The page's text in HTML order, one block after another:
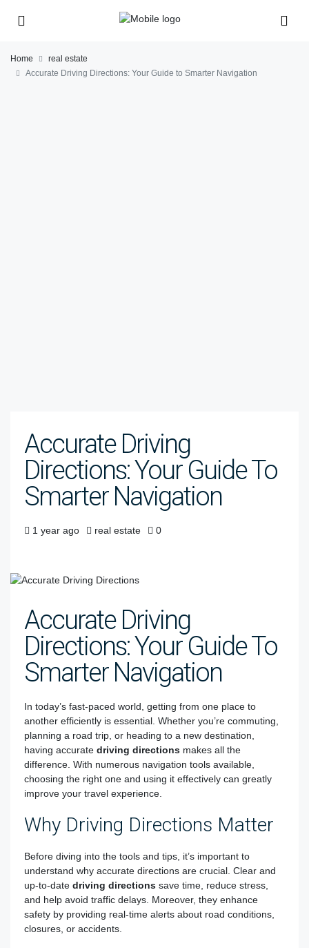
Home
real estate
Accurate Driving Directions: Your Guide to Smarter Navigation
Accurate Driving
Directions: Your Guide To
Smarter Navigation
1 year ago real estate 0
Accurate Driving
Directions: Your Guide To
Smarter Navigation
In today’s fast-paced world, getting from one place to
another efficiently is essential. Whether you’re commuting,
planning a road trip, or heading to a new destination,
having accurate driving directions makes all the
difference. With numerous navigation tools available,
choosing the right one and using it effectively can greatly
improve your travel experience.
Why Driving Directions Matter
Before diving into the tools and tips, it’s important to
understand why accurate directions are crucial. Clear and
up-to-date driving directions save time, reduce stress,
and help avoid traffic delays. Moreover, they enhance
safety by providing real-time alerts about road conditions,
closures, or accidents.